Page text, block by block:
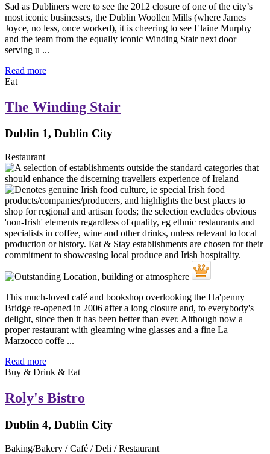
Sad as Dubliners were to see the 2012 closure of one of the city’s
most iconic businesses, the Dublin Woollen Mills (where James
Joyce, no less, once worked), it is cheering to see Elaine Murphy
and the team from the equally iconic Winding Stair next door
serving u ...
Read more
Eat
The Winding Stair
Dublin 1, Dublin City
Restaurant
This much-loved café and bookshop overlooking the Ha'penny
Bridge re-opened in 2006 after a long closure and, to everybody's
delight, since then it has been better than ever. Although now a
proper restaurant with gleaming wine glasses and a fine La
Marzocco coffe ...
Read more
Buy & Drink & Eat
Roly's Bistro
Dublin 4, Dublin City
Baking/Bakery / Café / Deli / Restaurant